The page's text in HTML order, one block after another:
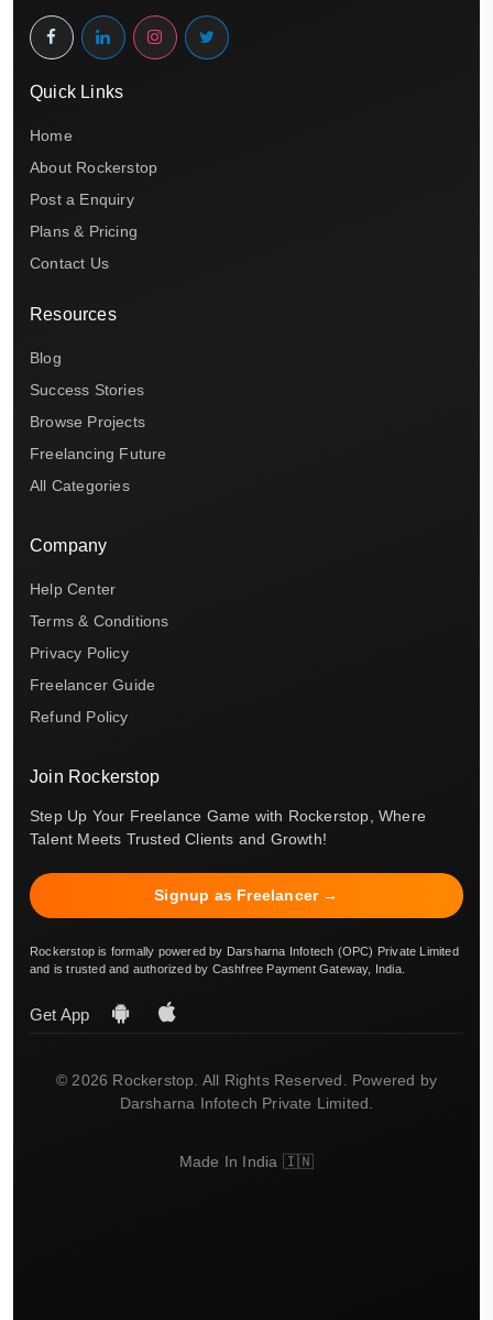
Quick Links
Home
About Rockerstop
Post a Enquiry
Plans & Pricing
Contact Us
Resources
Blog
Success Stories
Browse Projects
Freelancing Future
All Categories
Company
Help Center
Terms & Conditions
Privacy Policy
Freelancer Guide
Refund Policy
Join Rockerstop
Step Up Your Freelance Game with Rockerstop, Where
Talent Meets Trusted Clients and Growth!
Signup as Freelancer →
Rockerstop is formally powered by Darsharna Infotech (OPC) Private Limited
and is trusted and authorized by Cashfree Payment Gateway, India.
Get App
© 2026 Rockerstop. All Rights Reserved. Powered by
Darsharna Infotech Private Limited.
Made In India 🇮🇳